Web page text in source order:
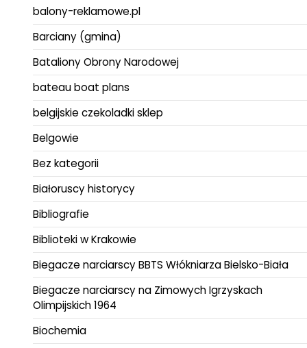
balony-reklamowe.pl
Barciany (gmina)
Bataliony Obrony Narodowej
bateau boat plans
belgijskie czekoladki sklep
Belgowie
Bez kategorii
Białoruscy historycy
Bibliografie
Biblioteki w Krakowie
Biegacze narciarscy BBTS Włókniarza Bielsko-Biała
Biegacze narciarscy na Zimowych Igrzyskach
Olimpijskich 1964
Biochemia